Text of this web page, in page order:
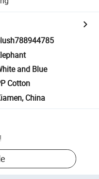
and Blue
Cotton
China
!